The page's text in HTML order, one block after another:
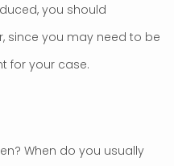
you should
since you may need to be
for your case.
When do you usually